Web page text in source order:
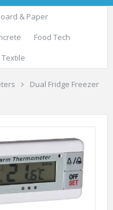
& Paper
Food Tech
Textile
Dual Fridge Freezer